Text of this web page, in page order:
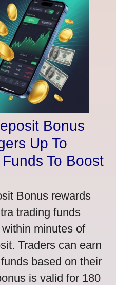
Bonus
Up To
To Boost
Bonus rewards
trading funds
minutes of
Traders can earn
based on their
is valid for 180